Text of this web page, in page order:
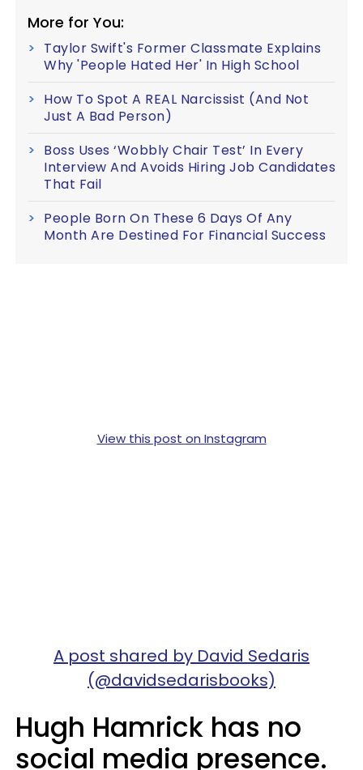
More for You:
Taylor Swift's Former Classmate Explains
Why 'People Hated Her' In High School
How To Spot A REAL Narcissist (And Not
Just A Bad Person)
Boss Uses ‘Wobbly Chair Test’ In Every
Interview And Avoids Hiring Job Candidates
That Fail
People Born On These 6 Days Of Any
Month Are Destined For Financial Success
View this post on Instagram
A post shared by David Sedaris
(@davidsedarisbooks)
Hugh Hamrick has no
social media presence.